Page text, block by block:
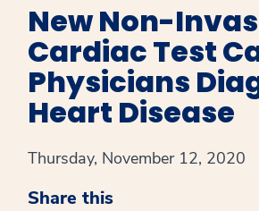
New Non-
Cardiac Test
Physicians
Heart Disease
Thursday, November 12, 2020
Share this